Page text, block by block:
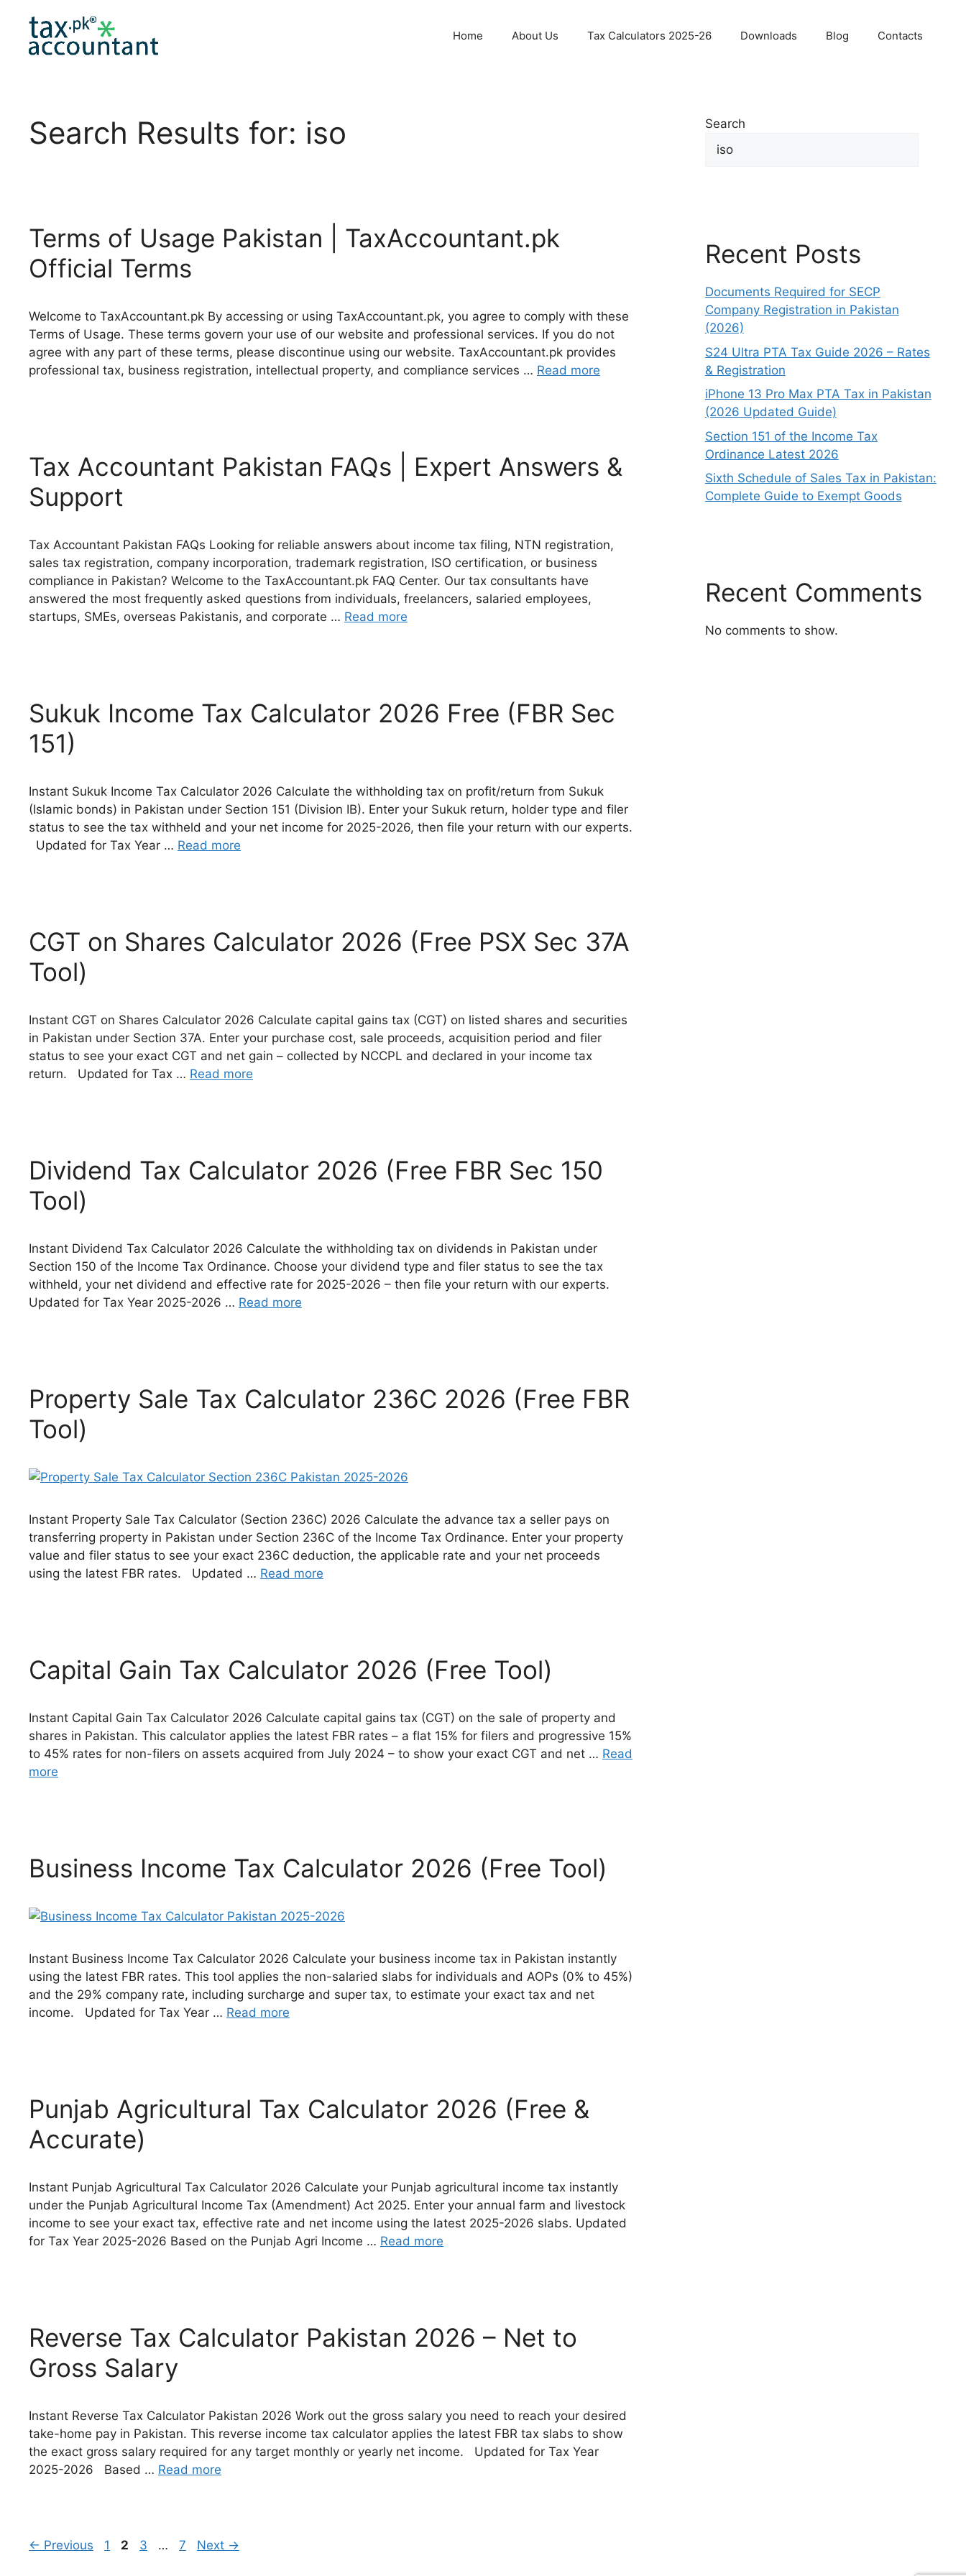
content
Home About Us Tax Calculators 2025-26 Downloads Blog Contacts
Search Results for: iso
Terms of Usage Pakistan | TaxAccountant.pk
Official Terms
Welcome to TaxAccountant.pk By accessing or using TaxAccountant.pk, you agree to comply with these
Terms of Usage. These terms govern your use of our website and professional services. If you do not
agree with any part of these terms, please discontinue using our website. TaxAccountant.pk provides
professional tax, business registration, intellectual property, and compliance services … Read more
Tax Accountant Pakistan FAQs | Expert Answers &
Support
Tax Accountant Pakistan FAQs Looking for reliable answers about income tax filing, NTN registration,
sales tax registration, company incorporation, trademark registration, ISO certification, or business
compliance in Pakistan? Welcome to the TaxAccountant.pk FAQ Center. Our tax consultants have
answered the most frequently asked questions from individuals, freelancers, salaried employees,
startups, SMEs, overseas Pakistanis, and corporate … Read more
Sukuk Income Tax Calculator 2026 Free (FBR Sec
151)
Instant Sukuk Income Tax Calculator 2026 Calculate the withholding tax on profit/return from Sukuk
(Islamic bonds) in Pakistan under Section 151 (Division IB). Enter your Sukuk return, holder type and filer
status to see the tax withheld and your net income for 2025-2026, then file your return with our experts.
Updated for Tax Year … Read more
CGT on Shares Calculator 2026 (Free PSX Sec 37A
Tool)
Instant CGT on Shares Calculator 2026 Calculate capital gains tax (CGT) on listed shares and securities
in Pakistan under Section 37A. Enter your purchase cost, sale proceeds, acquisition period and filer
status to see your exact CGT and net gain – collected by NCCPL and declared in your income tax
return. Updated for Tax … Read more
Dividend Tax Calculator 2026 (Free FBR Sec 150
Tool)
Instant Dividend Tax Calculator 2026 Calculate the withholding tax on dividends in Pakistan under
Section 150 of the Income Tax Ordinance. Choose your dividend type and filer status to see the tax
withheld, your net dividend and effective rate for 2025-2026 – then file your return with our experts.
Updated for Tax Year 2025-2026 … Read more
Property Sale Tax Calculator 236C 2026 (Free FBR
Tool)
Instant Property Sale Tax Calculator (Section 236C) 2026 Calculate the advance tax a seller pays on
transferring property in Pakistan under Section 236C of the Income Tax Ordinance. Enter your property
value and filer status to see your exact 236C deduction, the applicable rate and your net proceeds
using the latest FBR rates. Updated … Read more
Capital Gain Tax Calculator 2026 (Free Tool)
Instant Capital Gain Tax Calculator 2026 Calculate capital gains tax (CGT) on the sale of property and
shares in Pakistan. This calculator applies the latest FBR rates – a flat 15% for filers and progressive 15%
to 45% rates for non-filers on assets acquired from July 2024 – to show your exact CGT and net … Read
more
Business Income Tax Calculator 2026 (Free Tool)
Instant Business Income Tax Calculator 2026 Calculate your business income tax in Pakistan instantly
using the latest FBR rates. This tool applies the non-salaried slabs for individuals and AOPs (0% to 45%)
and the 29% company rate, including surcharge and super tax, to estimate your exact tax and net
income. Updated for Tax Year … Read more
Punjab Agricultural Tax Calculator 2026 (Free &
Accurate)
Instant Punjab Agricultural Tax Calculator 2026 Calculate your Punjab agricultural income tax instantly
under the Punjab Agricultural Income Tax (Amendment) Act 2025. Enter your annual farm and livestock
income to see your exact tax, effective rate and net income using the latest 2025-2026 slabs. Updated
for Tax Year 2025-2026 Based on the Punjab Agri Income … Read more
Reverse Tax Calculator Pakistan 2026 – Net to
Gross Salary
Instant Reverse Tax Calculator Pakistan 2026 Work out the gross salary you need to reach your desired
take-home pay in Pakistan. This reverse income tax calculator applies the latest FBR tax slabs to show
the exact gross salary required for any target monthly or yearly net income. Updated for Tax Year
2025-2026 Based … Read more
← Previous Page
1 Page
2 Page
3 … Page
7 Next →
Search
Recent Posts
Documents Required for SECP
Company Registration in Pakistan
(2026)
S24 Ultra PTA Tax Guide 2026 – Rates
& Registration
iPhone 13 Pro Max PTA Tax in Pakistan
(2026 Updated Guide)
Section 151 of the Income Tax
Ordinance Latest 2026
Sixth Schedule of Sales Tax in Pakistan:
Complete Guide to Exempt Goods
Recent Comments
No comments to show.